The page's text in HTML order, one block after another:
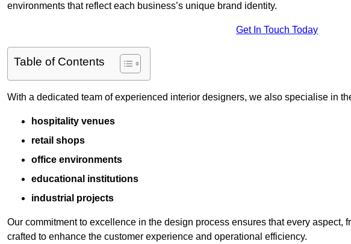
environments that reflect each business’s unique brand identity.
Get In Touch Today
Table of Contents
With a dedicated team of experienced interior designers, we also specialise in
hospitality venues
retail shops
office environments
educational institutions
industrial projects
Our commitment to excellence in the design process ensures that every aspect,
crafted to enhance the customer experience and operational efficiency.